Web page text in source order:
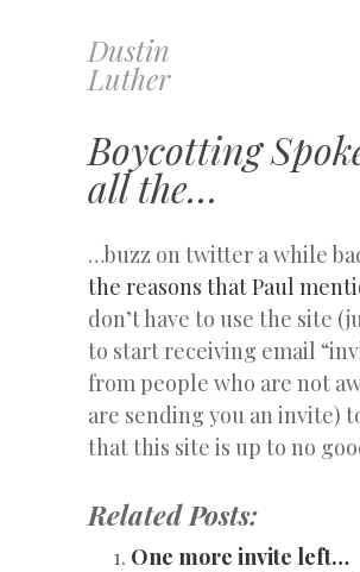
Dustin
Luther
Skip
to
Boycotting
all the…
…buzz on twitter a while
the reasons that Paul
don’t have to use the site
to start receiving email
from people who are not
are sending you an invite)
that this site is up to no
Related Posts:
One more invite left…